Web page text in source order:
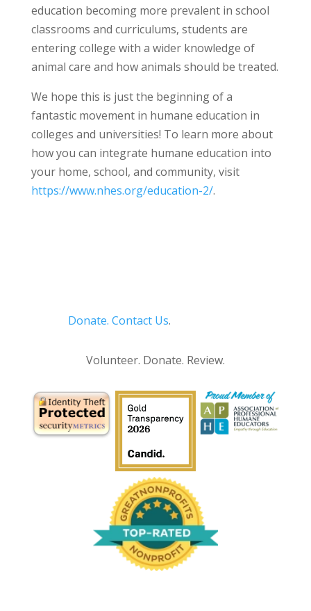
education becoming more prevalent in school
classrooms and curriculums, students are
entering college with a wider knowledge of
animal care and how animals should be treated.
We hope this is just the beginning of a
fantastic movement in humane education in
colleges and universities! To learn more about
how you can integrate humane education into
your home, school, and community, visit
https://www.nhes.org/education-2/.
Donate. Contact Us.
Volunteer. Donate. Review.